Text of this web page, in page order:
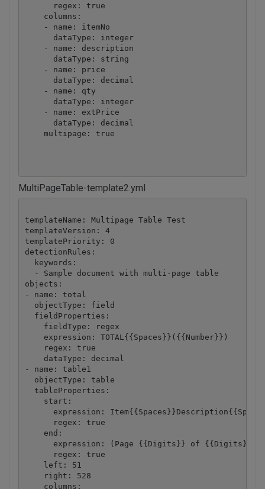
      regex: true
    columns:
    - name: itemNo
      dataType: integer
    - name: description
      dataType: string
    - name: price
      dataType: decimal
    - name: qty
      dataType: integer
    - name: extPrice
      dataType: decimal
    multipage: true
MultiPageTable-template2.yml
templateName: Multipage Table Test
templateVersion: 4
templatePriority: 0
detectionRules:
  keywords:
  - Sample document with multi-page table
objects:
- name: total
  objectType: field
  fieldProperties:
    fieldType: regex
    expression: TOTAL{{Spaces}}({{Number}})
    regex: true
    dataType: decimal
- name: table1
  objectType: table
  tableProperties:
    start:
expression:
      regex: true
    end:
expression: (Page {{Digits}} of
      regex: true
    left: 51
    right: 528
    columns: